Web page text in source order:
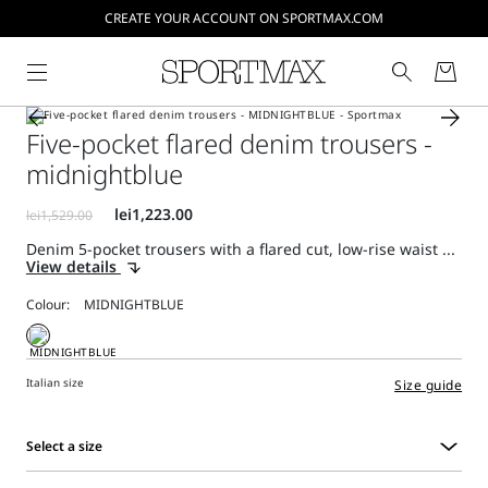
CREATE YOUR ACCOUNT ON SPORTMAX.COM
Five-pocket flared denim trousers -
midnightblue
Denim 5-pocket trousers with a flared cut, low-rise waist ...
View details
Colour:
Italian size Size guide
Select a size